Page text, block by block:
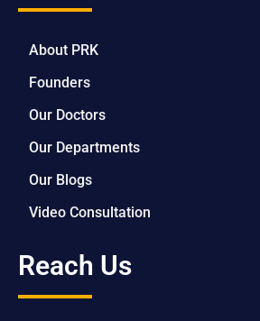
About PRK
Founders
Our Doctors
Our Departments
Our Blogs
Video Consultation
Reach Us